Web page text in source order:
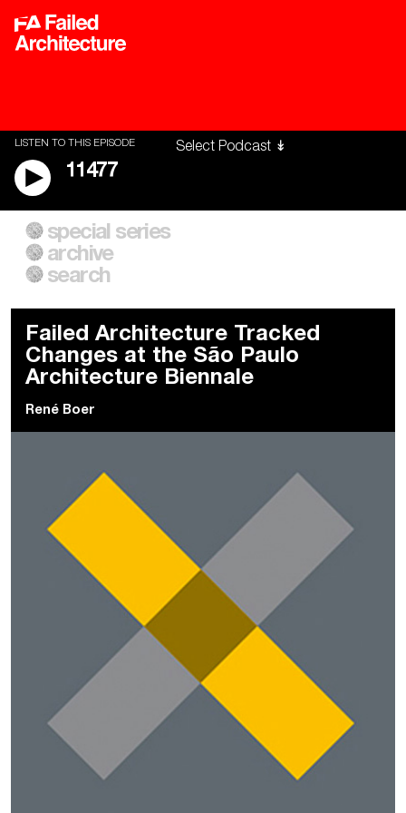
LISTEN TO THIS EPISODE
11477
A City of Our Own
Building Workers Unite
Everywhere Walls, Borders,
Prisons
special series
archive
search
Failed Architecture Tracked
Changes at the São Paulo
Architecture Biennale
René Boer